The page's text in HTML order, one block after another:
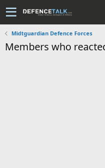
Midtguardian Defence Forces
Members who